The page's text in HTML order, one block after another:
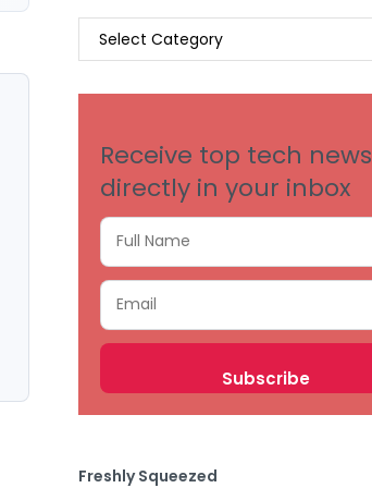
BROWSE
Receive top tech news
directly in your inbox
Freshly Squeezed